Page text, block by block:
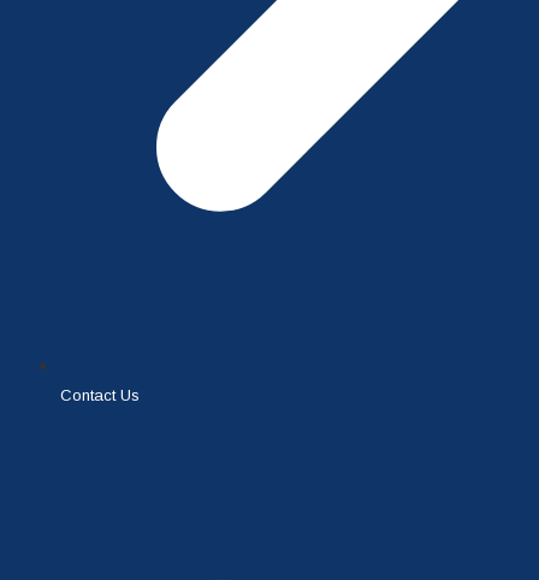
Contact Us